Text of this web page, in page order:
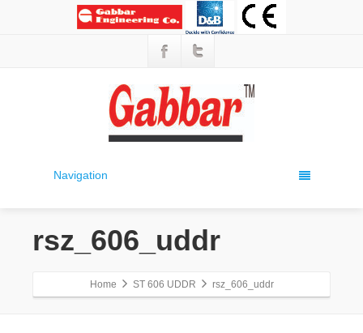
Navigation
rsz_606_uddr
Home ST 606 UDDR rsz_606_uddr